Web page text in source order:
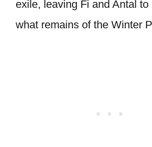
exile, leaving Fi and Antal to
what remains of the Winter